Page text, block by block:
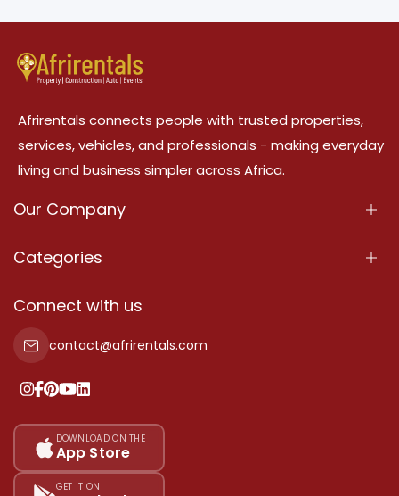
Afrirentals connects people with trusted properties,
services, vehicles, and professionals - making everyday
living and business simpler across Africa.
Our Company
About Us
Terms Of Services
Privacy Policy
Our Pricing
Sitemap
Categories
Properties
Property For Sale
Property For Rent
Add Your Testimonial
Connect with us
contact@afrirentals.com
DOWNLOAD ON THE
App Store
GET IT ON